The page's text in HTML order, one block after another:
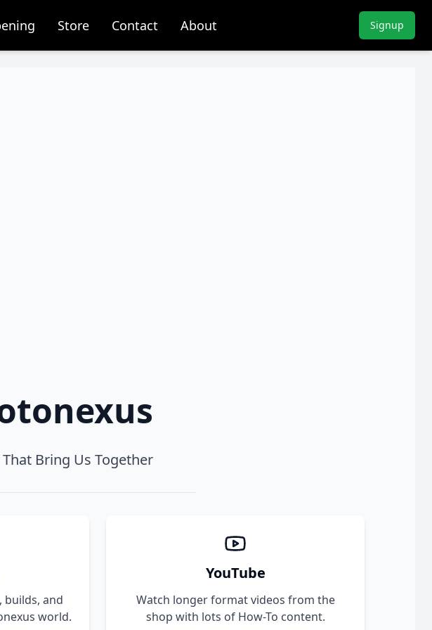
Store Contact About Signup
Bring Us Together
builds, and
world.
YouTube
Watch longer format videos from the
shop with lots of How-To content.